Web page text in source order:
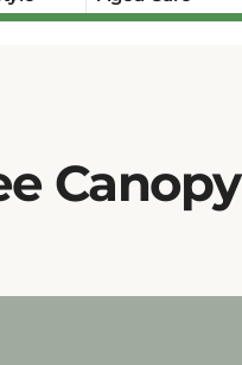
Canopy